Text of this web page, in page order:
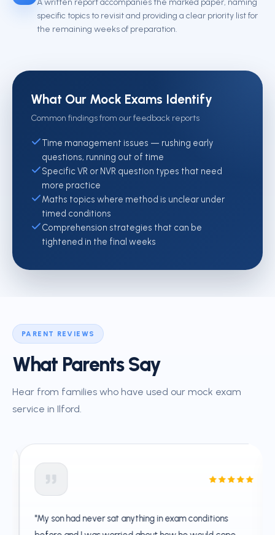
A written report accompanies the marked paper, naming
specific topics to revisit and providing a clear priority list for
the remaining weeks of preparation.
What Our Mock Exams Identify
Common findings from our feedback reports
Time management issues — rushing early
questions, running out of time
Specific VR or NVR question types that need
more practice
Maths topics where method is unclear under
timed conditions
Comprehension strategies that can be
tightened in the final weeks
PARENT REVIEWS
What Parents Say
Hear from families who have used our mock exam
service in Ilford.
"My son had never sat anything in exam conditions